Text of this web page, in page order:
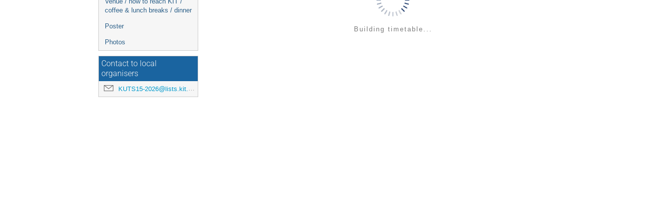
coffee & lunch breaks / dinner
Poster
Photos
Contact to local
organisers
KUTS15-2026@lists.kit.edu
Building timetable...